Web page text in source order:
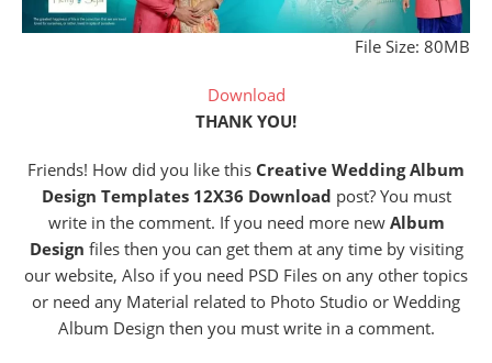
File Size: 80MB
Download
THANK YOU!
Friends! How did you like this Creative Wedding Album
Design Templates 12X36 Download post? You must
write in the comment. If you need more newAlbum
Design files then you can get them at any time by visiting
our website, Also if you need PSD Files on any other topics
or need any Material related to Photo Studio or Wedding
Album Design then you must write in a comment.